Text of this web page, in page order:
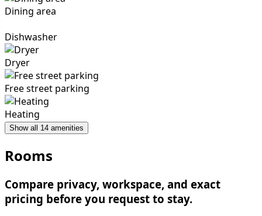
Dining area
Dishwasher
Dryer
Free street parking
Heating
Show all 14 amenities
Rooms
Compare privacy, workspace, and exact
pricing before you request to stay.